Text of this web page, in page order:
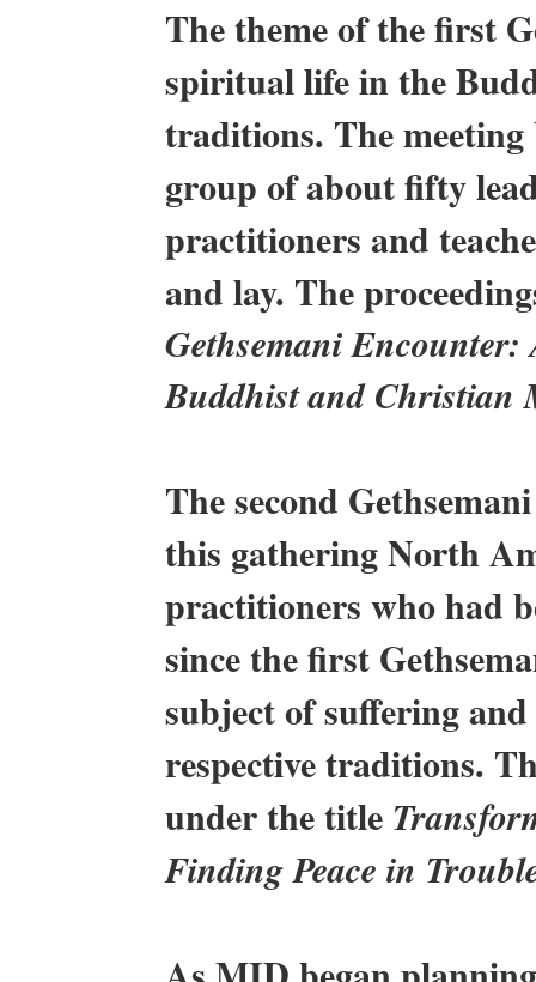
The theme of the first
spiritual life in the
traditions. The
group of about fifty
practitioners and
and lay. The
Gethsemani
Buddhist and Christian
The second
this gathering North
practitioners who had
since the first
subject of suffering
respective traditions.
under the title
Finding Peace in